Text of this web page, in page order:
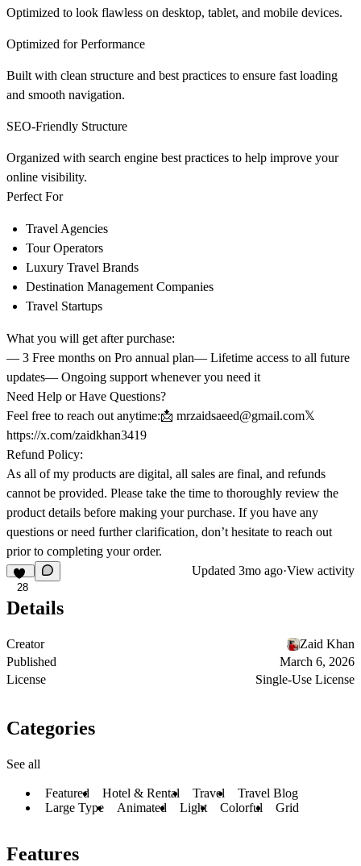
Optimized to look flawless on desktop, tablet, and mobile devices.
Optimized for Performance
Built with clean structure and best practices to ensure fast loading
and smooth navigation.
SEO-Friendly Structure
Organized with search engine best practices to help improve your
online visibility.
Perfect For
Travel Agencies
Tour Operators
Luxury Travel Brands
Destination Management Companies
Travel Startups
What you will get after purchase:
— 3 Free months on Pro annual plan— Lifetime access to all future
updates— Ongoing support whenever you need it
Need Help or Have Questions?
Feel free to reach out anytime:📩 mrzaidsaeed@gmail.com𝕏
https://x.com/zaidkhan3419
Refund Policy:
As all of my products are digital, all sales are final, and refunds
cannot be provided. Please take the time to thoroughly review the
product details before making your purchase. If you have any
questions or need further clarification, don’t hesitate to reach out
prior to completing your order.
28
Updated 3mo ago·View activity
Details
Creator
Zaid Khan
Published
March 6, 2026
License
Single-Use License
Categories
See all
Featured Hotel & Rental Travel
Travel Blog
Large Type
Animated Light Colorful Grid
Features